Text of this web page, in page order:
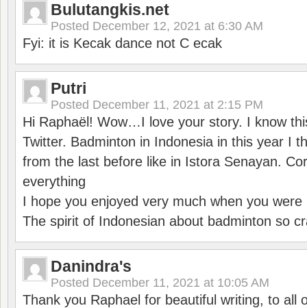
Bulutangkis.net
Posted December 12, 2021 at 6:30 AM
Fyi: it is Kecak dance not C ecak
Putri
Posted December 11, 2021 at 2:15 PM
Hi Raphaël! Wow…I love your story. I know
Twitter. Badminton in Indonesia in this year I
from the last before like in Istora Senayan.
everything
I hope you enjoyed very much when you were
The spirit of Indonesian about badminton so
Danindra's
Posted December 11, 2021 at 10:05 AM
Thank you Raphael for beautiful writing, to all